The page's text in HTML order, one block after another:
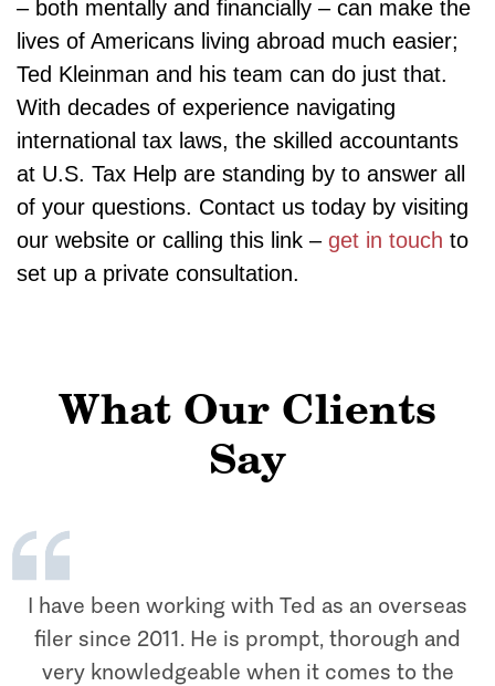
– both mentally and financially – can make the
lives of Americans living abroad much easier;
Ted Kleinman and his team can do just that.
With decades of experience navigating
international tax laws, the skilled accountants
at U.S. Tax Help are standing by to answer all
of your questions. Contact us today by visiting
our website or calling this link – get in touch to
set up a private consultation.
What Our Clients
Say
I have been working with Ted as an overseas
filer since 2011. He is prompt, thorough and
very knowledgeable when it comes to the